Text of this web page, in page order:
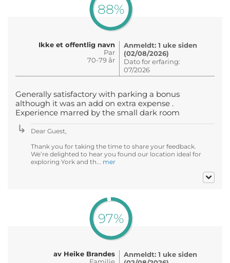
88%
Ikke et offentlig navn
Par
70-79 år
Anmeldt: 1 uke siden
(02/08/2026)
Dato for erfaring:
07/2026
Generally satisfactory with parking a bonus
although it was an add on extra expense .
Experience marred by the small dark room
Dear Guest,
Thank you for taking the time to share your feedback.
We’re delighted to hear you found our location ideal for
exploring York and th... mer
97%
av Heike Brandes
Anmeldt: 1 uke siden